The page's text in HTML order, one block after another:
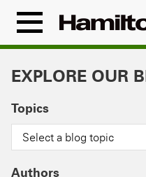
content
Menu
Icon
EXPLORE OUR
Topics
Select a blog topic
Authors